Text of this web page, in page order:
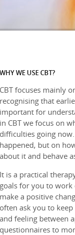
WHY WE USE CBT?
CBT focuses mainly
recognising that
important for
in CBT we focus on
difficulties going
happened, but on
about it and behave
It is a practical
goals for you to
make a positive
often ask you to
and feeling between
questionnaires to